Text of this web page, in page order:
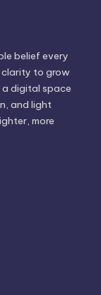
belief every
clarity to grow
a digital space
and light
more